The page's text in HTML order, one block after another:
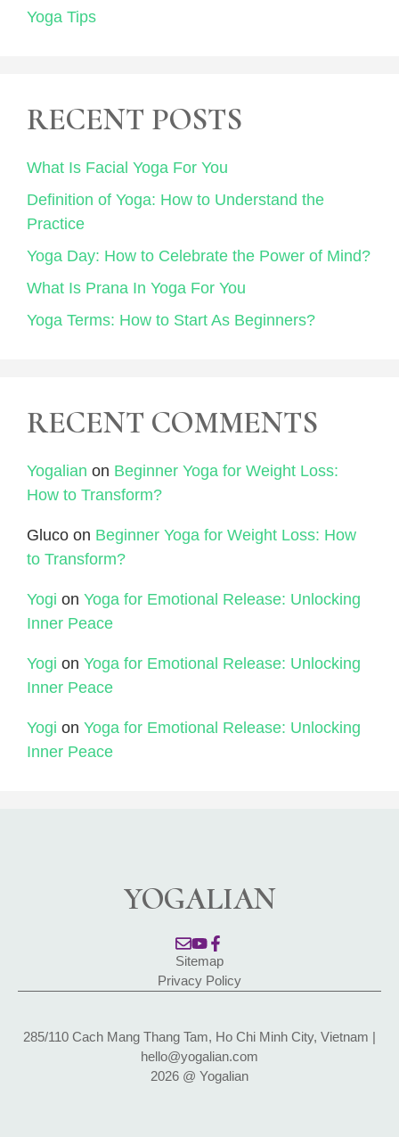
Yoga Tips
RECENT POSTS
What Is Facial Yoga For You
Definition of Yoga: How to Understand the
Practice
Yoga Day: How to Celebrate the Power of Mind?
What Is Prana In Yoga For You
Yoga Terms: How to Start As Beginners?
RECENT COMMENTS
Yogalian on Beginner Yoga for Weight Loss:
How to Transform?
Gluco on Beginner Yoga for Weight Loss: How
to Transform?
Yogi on Yoga for Emotional Release: Unlocking
Inner Peace
Yogi on Yoga for Emotional Release: Unlocking
Inner Peace
Yogi on Yoga for Emotional Release: Unlocking
Inner Peace
YOGALIAN
Sitemap
Privacy Policy
285/110 Cach Mang Thang Tam, Ho Chi Minh City, Vietnam |
hello@yogalian.com
2026 @ Yogalian